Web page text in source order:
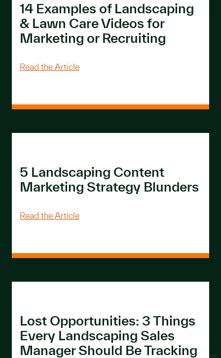
14 Examples of Landscaping
& Lawn Care Videos for
Marketing or Recruiting
Read the ArticleAbout 14 Examples of Landscaping
5 Landscaping Content
Marketing Strategy Blunders
Read the ArticleAbout 5 Landscaping Content
Lost Opportunities: 3 Things
Every Landscaping Sales
Manager Should Be Tracking